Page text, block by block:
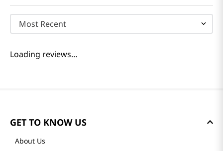
Most Recent
Loading reviews…
GET TO KNOW US
About Us